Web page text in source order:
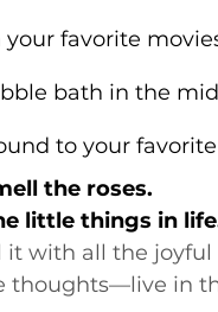
your favorite
bath in the
to your
the roses.
little things in
it with all the
thoughts—live in